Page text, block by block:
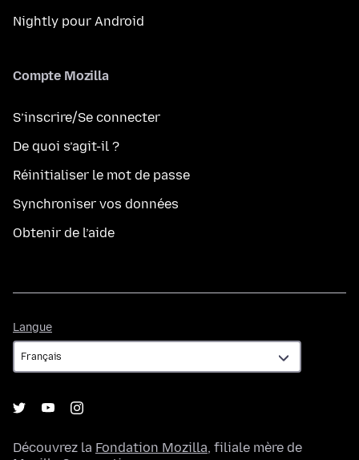
Nightly pour Android
Compte Mozilla
S’inscrire/Se connecter
De quoi s’agit-il ?
Réinitialiser le mot de passe
Synchroniser vos données
Obtenir de l’aide
Langue
Découvrez la Fondation Mozilla, filiale mère de